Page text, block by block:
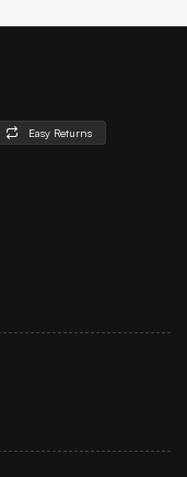
Easy Returns